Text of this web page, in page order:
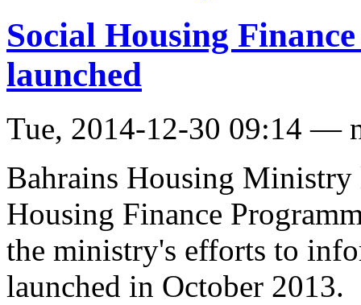
Social Housing
launched
Tue, 2014-12-30 09:14 —
Bahrains Housing Ministry
Housing Finance
the ministry's efforts to
launched in October 2013.